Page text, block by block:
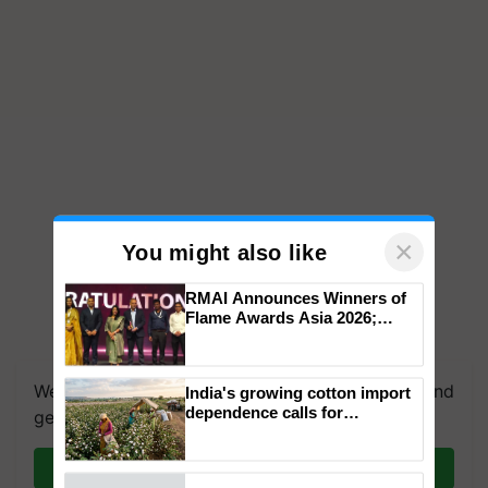
We're on WhatsApp! Join our WhatsApp group and
get the most important updates you need. Daily.
Join on WhatsApp
You might also like ×
Impact Communications Tops
Medal Tally, UltraTech Cement
wins Client of the Year